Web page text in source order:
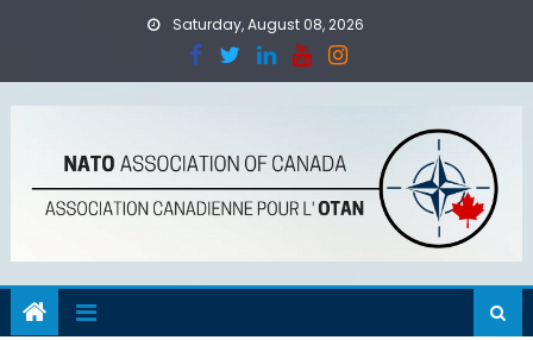
Saturday, August 08, 2026